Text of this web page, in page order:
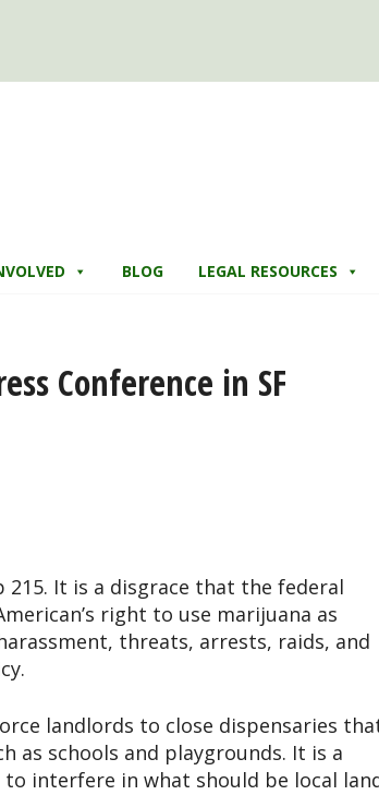
BLOG LEGAL RESOURCES
Conference in SF
215. It is a disgrace that the federal
right to use marijuana as
threats, arrests, raids, and
landlords to close dispensaries
as schools and playgrounds. It is a
interfere in what should be local